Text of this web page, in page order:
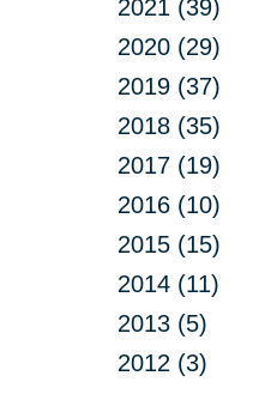
2021 (39)
2020 (29)
2019 (37)
2018 (35)
2017 (19)
2016 (10)
2015 (15)
2014 (11)
2013 (5)
2012 (3)